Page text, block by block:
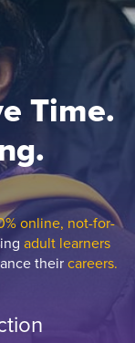
Time.
online, not-for-
adult learners
theircareers.